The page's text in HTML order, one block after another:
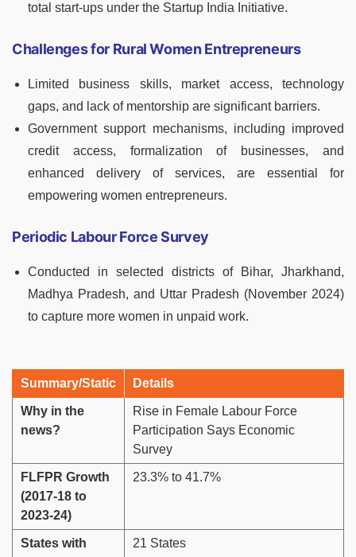
total start-ups under the Startup India Initiative.
Challenges for Rural Women Entrepreneurs
Limited business skills, market access, technology
gaps, and lack of mentorship are significant barriers.
Government support mechanisms, including improved
credit access, formalization of businesses, and
enhanced delivery of services, are essential for
empowering women entrepreneurs.
Periodic Labour Force Survey
Conducted in selected districts of Bihar, Jharkhand,
Madhya Pradesh, and Uttar Pradesh (November 2024)
to capture more women in unpaid work.
Summary/Static Details
Why in the
news?
Rise in Female Labour Force
Participation Says Economic
Survey
FLFPR Growth
(2017-18 to
2023-24)
23.3% to 41.7%
States with
21 States